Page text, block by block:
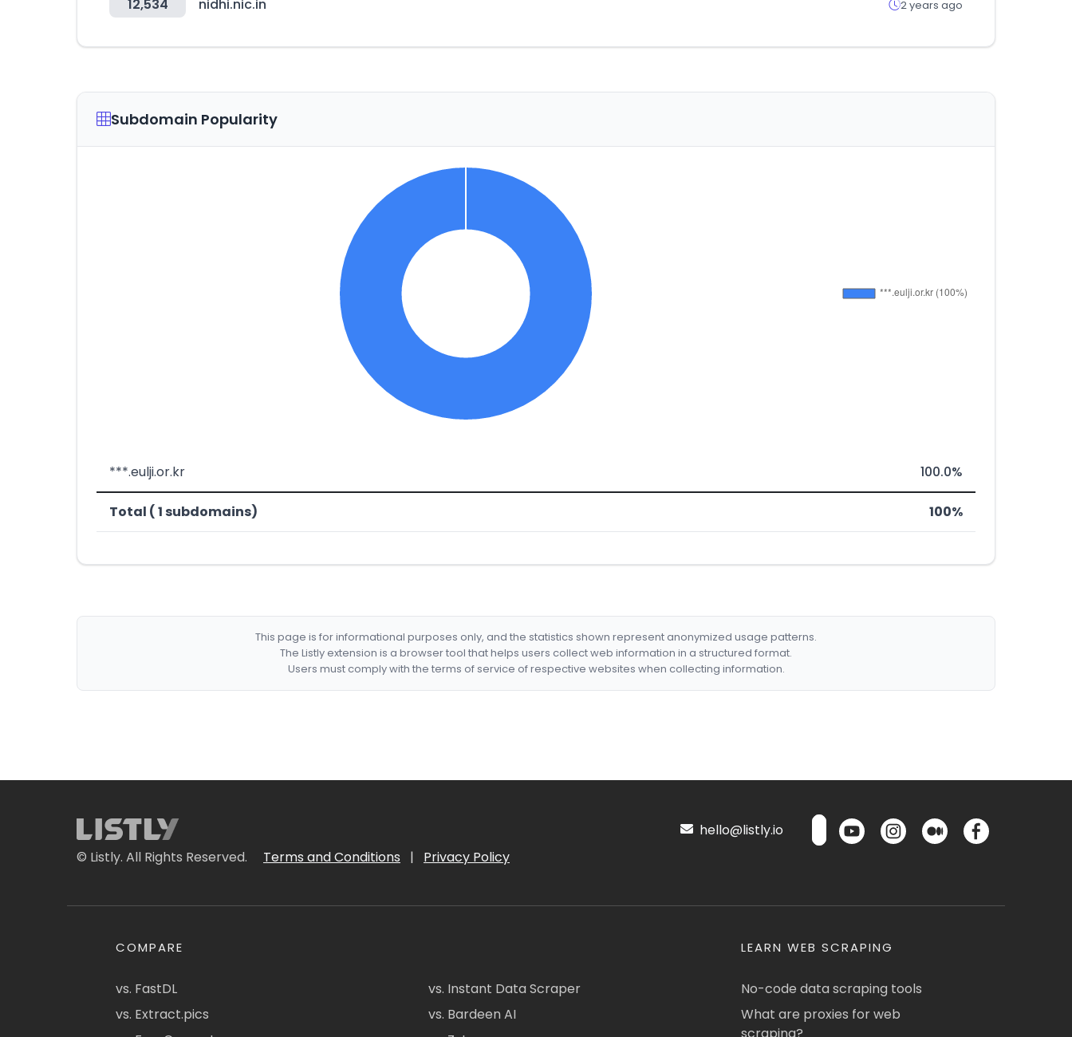
12,534 nidhi.nic.in 2 years ago
Subdomain Popularity
***.eulji.or.kr 100.0%
Total ( 1 subdomains) 100%
This page is for informational purposes only, and the statistics shown represent anonymized usage patterns.
The Listly extension is a browser tool that helps users collect web information in a structured format.
Users must comply with the terms of service of respective websites when collecting information.
© Listly. All Rights Reserved. Terms and Conditions | Privacy Policy
hello@listly.io
COMPARE
vs. FastDL
vs. Extract.pics
vs. Instant Data Scraper
vs. Bardeen AI
LEARN WEB SCRAPING
No-code data scraping tools
What are proxies for web